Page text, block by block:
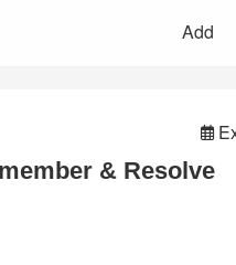
Add
& Resolve